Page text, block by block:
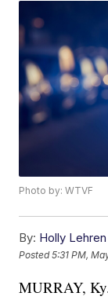
Photo by: WTVF
By: Holly Lehren
Posted5:31 PM,
MURRAY,